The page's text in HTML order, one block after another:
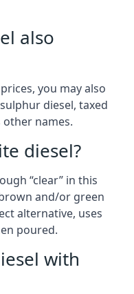
also
you may also
diesel, taxed
other names.
diesel?
“clear” in this
and/or green
alternative, uses
poured.
with